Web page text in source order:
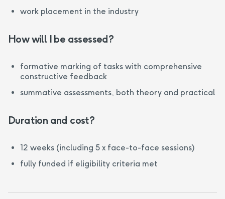
work placement in the industry
How will I be assessed?
formative marking of tasks with comprehensive
constructive feedback
summative assessments, both theory and practical
Duration and cost?
12 weeks (including 5 x face-to-face sessions)
fully funded if eligibility criteria met